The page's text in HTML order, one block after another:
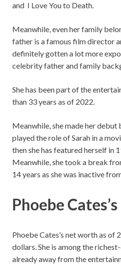
and I Love You to Death.
Meanwhile, even her family
father is a famous film director
definitely gotten a lot more
celebrity father and family
She has been part of the
than 33 years as of 2022.
Meanwhile, she made her debut
played the role of Sarah in a
then she has featured herself in
Meanwhile, she took a break
14 years as she was inactive
Phoebe
Phoebe Cates’s net worth as of
dollars. She is among the
already away from the